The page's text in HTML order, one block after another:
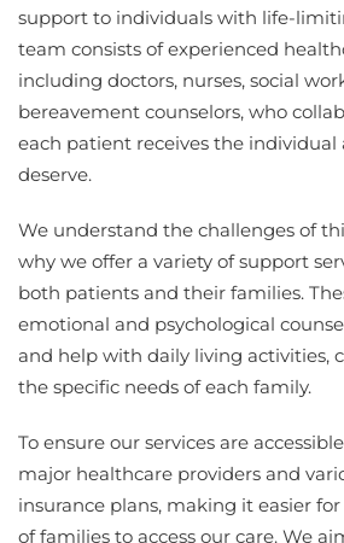
support to individuals with life-
team consists of experienced
including doctors, nurses, social
bereavement counselors, who
each patient receives the
deserve.
We understand the challenges of
why we offer a variety of support
both patients and their families.
emotional and psychological
and help with daily living activities,
the specific needs of each family.
To ensure our services are
major healthcare providers and
insurance plans, making it easier
of families to access our care. We